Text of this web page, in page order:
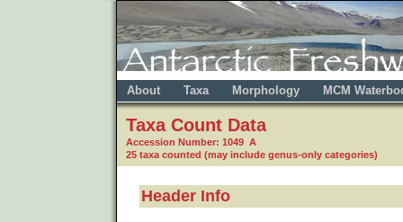
About Taxa Morphology MCM
Taxa Count Data
Accession Number: 1049 A
25 taxa counted (may include genus-only categories)
Header Info